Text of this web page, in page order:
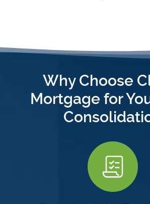
Why Choose
Mortgage for